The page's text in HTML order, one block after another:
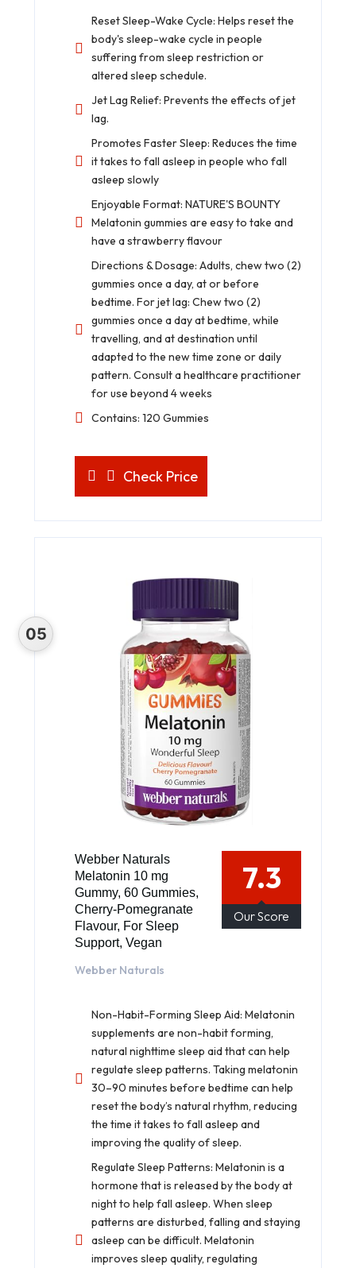
Reset Sleep-Wake Cycle: Helps reset the
body's sleep-wake cycle in people
suffering from sleep restriction or
altered sleep schedule.
Jet Lag Relief: Prevents the effects of jet
lag.
Promotes Faster Sleep: Reduces the time
it takes to fall asleep in people who fall
asleep slowly
Enjoyable Format: NATURE'S BOUNTY
Melatonin gummies are easy to take and
have a strawberry flavour
Directions & Dosage: Adults, chew two (2)
gummies once a day, at or before
bedtime. For jet lag: Chew two (2)
gummies once a day at bedtime, while
travelling, and at destination until
adapted to the new time zone or daily
pattern. Consult a healthcare practitioner
for use beyond 4 weeks
Contains: 120 Gummies
Check Price
Webber Naturals
Melatonin 10 mg
Gummy, 60 Gummies,
Cherry-Pomegranate
Flavour, For Sleep
Support, Vegan
Webber Naturals
7.3
Our Score
Non-Habit-Forming Sleep Aid: Melatonin
supplements are non-habit forming,
natural nighttime sleep aid that can help
regulate sleep patterns. Taking melatonin
30–90 minutes before bedtime can help
reset the body’s natural rhythm, reducing
the time it takes to fall asleep and
improving the quality of sleep.
Regulate Sleep Patterns: Melatonin is a
hormone that is released by the body at
night to help fall asleep. When sleep
patterns are disturbed, falling and staying
asleep can be difficult. Melatonin
improves sleep quality, regulating